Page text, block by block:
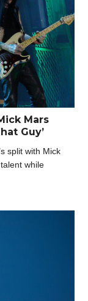
Mars
Guy’
split with Mick
while